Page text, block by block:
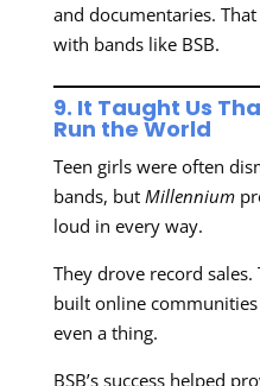
and documentaries.
with bands like BSB.
9. It Taught Us
Run the World
Teen girls were often
bands, but Millennium
loud in every way.
They drove record
built online
even a thing.
BSB’s success helped